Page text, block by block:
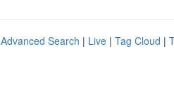
Advanced Search | Live | Tag Cloud |